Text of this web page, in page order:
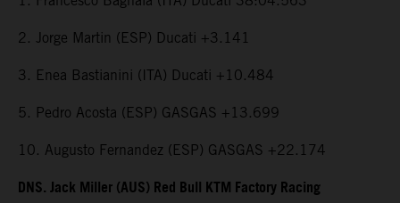
2. Jorge Martin (ESP) Ducati +3.141
3. Enea Bastianini (ITA) Ducati +10.484
5. Pedro Acosta (ESP) GASGAS +13.699
10. Augusto Fernandez (ESP) GASGAS +22.174
DNS. Jack Miller (AUS) Red Bull KTM Factory Racing